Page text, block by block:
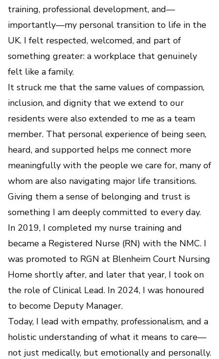
training, professional development, and—
importantly—my personal transition to life in the
UK. I felt respected, welcomed, and part of
something greater: a workplace that genuinely
felt like a family.
It struck me that the same values of compassion,
inclusion, and dignity that we extend to our
residents were also extended to me as a team
member. That personal experience of being seen,
heard, and supported helps me connect more
meaningfully with the people we care for, many of
whom are also navigating major life transitions.
Giving them a sense of belonging and trust is
something I am deeply committed to every day.
In 2019, I completed my nurse training and
became a Registered Nurse (RN) with the NMC. I
was promoted to RGN at Blenheim Court Nursing
Home shortly after, and later that year, I took on
the role of Clinical Lead. In 2024, I was honoured
to become Deputy Manager.
Today, I lead with empathy, professionalism, and a
holistic understanding of what it means to care—
not just medically, but emotionally and personally.